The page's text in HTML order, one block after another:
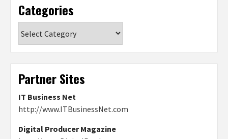
Categories
Partner Sites
IT Business Net
http://www.ITBusinessNet.com
Digital Producer Magazine